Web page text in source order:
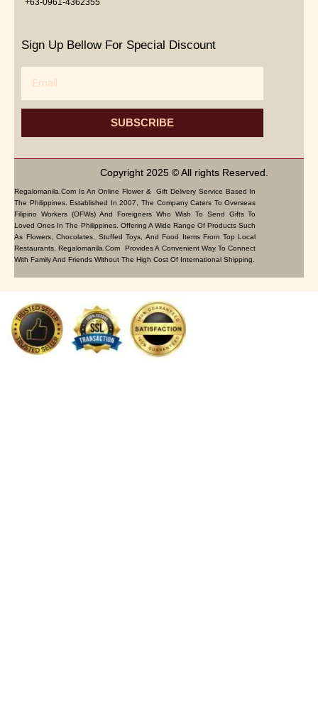
Sign Up Bellow For Special Discount
SUBSCRIBE
Copyright 2025 © All rights Reserved.
Regalomanila.com Is An Online Flower & Gift Delivery Service Based In
The Philippines. Established In 2007, The Company Caters To Overseas
Filipino Workers (OFWs) And Foreigners Who Wish To Send Gifts To
Loved Ones In The Philippines. Offering A Wide Range Of Products Such
As Flowers, Chocolates, Stuffed Toys, And Food Items From Top Local
Restaurants, Regalomanila.com Provides A Convenient Way To Connect
With Family And Friends Without The High Cost Of International Shipping.